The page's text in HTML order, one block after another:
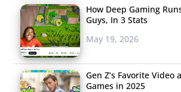
How Deep Gaming
Guys, In 3 Stats
May 19, 2026
Gen Z’s Favorite Video
Games in 2025